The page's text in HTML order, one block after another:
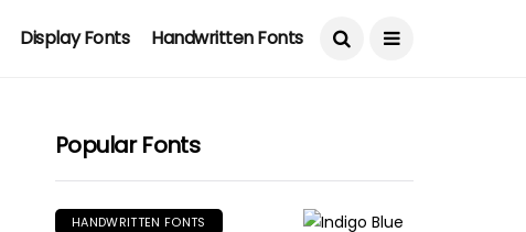
Display Fonts Handwritten Fonts
Popular Fonts
HANDWRITTEN FONTS